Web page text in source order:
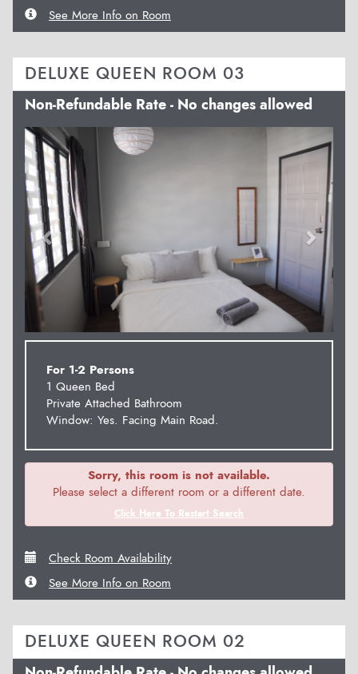
See More Info on Room
DELUXE QUEEN ROOM 03
Non-Refundable Rate - No changes allowed
Previous Next
For 1-2 Persons
1 Queen Bed
Private Attached Bathroom
Window: Yes. Facing Main Road.
Sorry, this room is not available.
Please select a different room or a different date.
Click Here To Restart Search
Check Room Availability
See More Info on Room
DELUXE QUEEN ROOM 02